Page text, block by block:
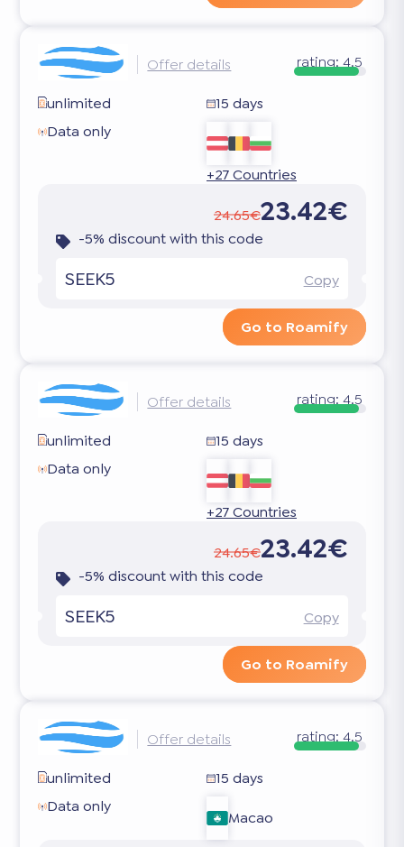
Offer details rating:4.5
unlimited
15 days
Data only
+27 Countries
24.65€23.42€
-5% discount with this code
SEEK5 Copy
Go to Roamify
Offer details rating:4.5
unlimited
15 days
Data only
+27 Countries
24.65€23.42€
-5% discount with this code
SEEK5 Copy
Go to Roamify
Offer details rating:4.5
unlimited
15 days
Data only
Macao